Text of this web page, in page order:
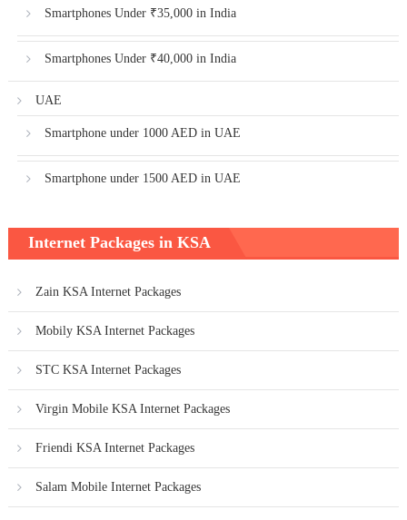
Smartphones Under ₹35,000 in India
Smartphones Under ₹40,000 in India
UAE
Smartphone under 1000 AED in UAE
Smartphone under 1500 AED in UAE
Internet Packages in KSA
Zain KSA Internet Packages
Mobily KSA Internet Packages
STC KSA Internet Packages
Virgin Mobile KSA Internet Packages
Friendi KSA Internet Packages
Salam Mobile Internet Packages